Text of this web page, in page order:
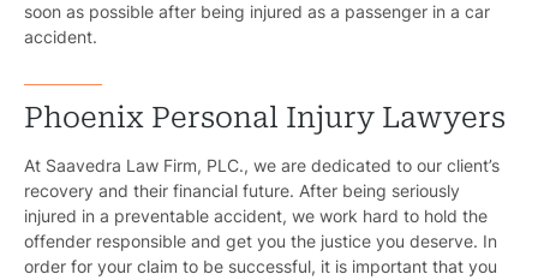
soon as possible after being injured as a passenger in a car
accident.
Phoenix Personal Injury Lawyers
At Saavedra Law Firm, PLC., we are dedicated to our client’s
recovery and their financial future. After being seriously
injured in a preventable accident, we work hard to hold the
offender responsible and get you the justice you deserve. In
order for your claim to be successful, it is important that you